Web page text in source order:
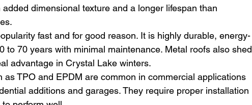
dimensional texture and a longer lifespan than
fast and for good reason. It is highly durable, energy-
to 70 years with minimal maintenance. Metal roofs also shed
advantage in Crystal Lake winters.
as TPO and EPDM are common in commercial applications
additions and garages. They require proper installation